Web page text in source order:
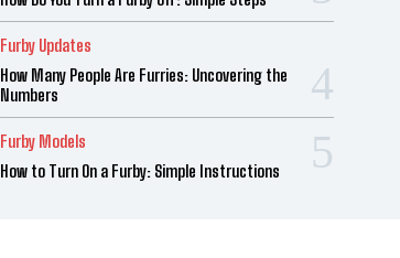
Furby Updates
How Many People Are Furries: Uncovering the
Numbers
Furby Models
How to Turn On a Furby: Simple Instructions